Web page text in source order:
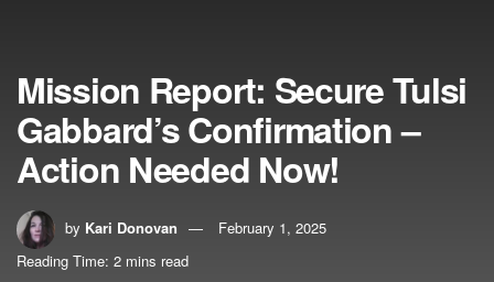
Mission Report: Secure Tulsi
Gabbard’s Confirmation –
Action Needed Now!
by Kari Donovan
February 1, 2025
Reading Time: 2 mins read